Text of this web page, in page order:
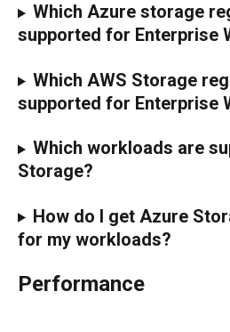
Which Azure storage
supported for Enterprise
Which AWS Storage
supported for Enterprise
Which workloads are
Storage?
How do I get Azure
for my workloads?
Performance